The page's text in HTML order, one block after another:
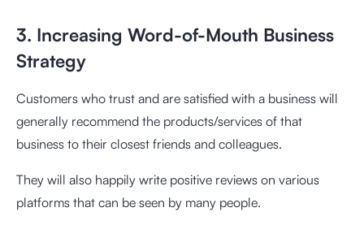
3. Increasing Word-of-Mouth Business
Strategy
Customers who trust and are satisfied with a business will
generally recommend the products/services of that
business to their closest friends and colleagues.
They will also happily write positive reviews on various
platforms that can be seen by many people.